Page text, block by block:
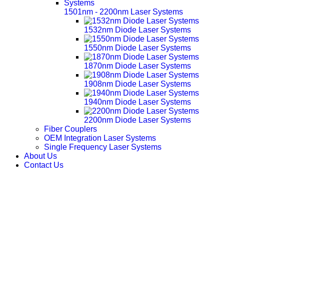
1501nm - 2200nm Laser Systems
1532nm Diode Laser Systems
1550nm Diode Laser Systems
1870nm Diode Laser Systems
1908nm Diode Laser Systems
1940nm Diode Laser Systems
2200nm Diode Laser Systems
Fiber Couplers
OEM Integration Laser Systems
Single Frequency Laser Systems
About Us
Contact Us